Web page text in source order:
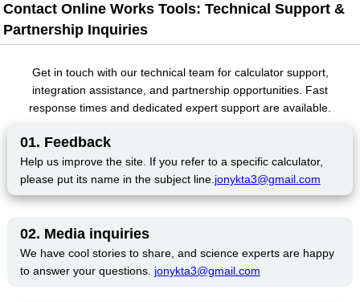
Contact Online Works Tools: Technical Support &
Partnership Inquiries
Get in touch with our technical team for calculator support,
integration assistance, and partnership opportunities. Fast
response times and dedicated expert support are available.
01. Feedback
Help us improve the site. If you refer to a specific calculator,
please put its name in the subject line.jonykta3@gmail.com
02. Media inquiries
We have cool stories to share, and science experts are happy
to answer your questions. jonykta3@gmail.com